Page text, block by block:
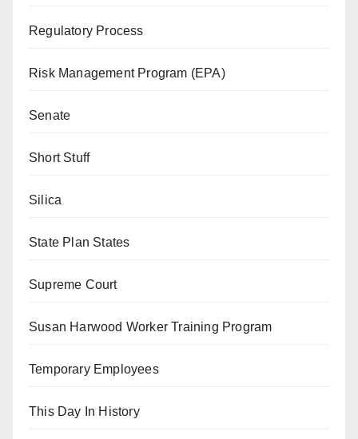
Regulatory Process
Risk Management Program (EPA)
Senate
Short Stuff
Silica
State Plan States
Supreme Court
Susan Harwood Worker Training Program
Temporary Employees
This Day In History